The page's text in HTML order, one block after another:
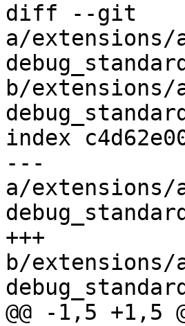
diff --git
a/extensions/
b/extensions/
index
---
a/extensions/
+++
b/extensions/
@@ -1,5 +1,5